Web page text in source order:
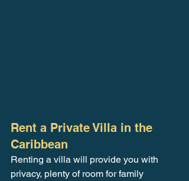
Rent a Private Villa in the
Caribbean
Renting a villa will provide you with
privacy, plenty of room for family